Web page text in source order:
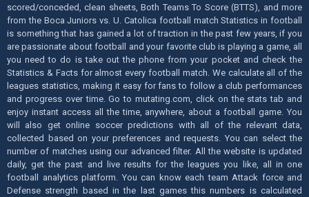
scored/conceded, clean sheets, Both Teams To Score (BTTS), and more
from the Boca Juniors vs. U. Catolica football match Statistics in football
is something that has gained a lot of traction in the past few years, if you
are passionate about football and your favorite club is playing a game, all
you need to do is take out the phone from your pocket and check the
Statistics & Facts for almost every football match. We calculate all of the
leagues statistics, making it easy for fans to follow a club performances
and progress over time. Go to mutating.com, click on the stats tab and
enjoy instant access all the time, anywhere, about a football game. You
will also get online soccer predictions with all of the relevant data,
collected based on your preferences and requests. You can select the
number of matches using our advanced filter. All the website is updated
daily, get the past and live results for the leagues you like, all in one
football analytics platform. You can know each team Attack force and
Defense strength based in the last games this numbers is calculated